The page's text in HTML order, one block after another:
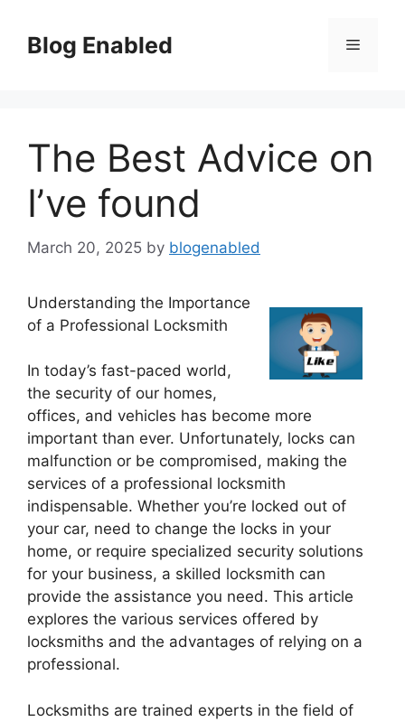
contentBlog Enabled Menu
The Best Advice on
I’ve found
March 20, 2025 by blogenabled
Understanding the Importance
of a Professional Locksmith
In today’s fast-paced world,
the security of our homes,
offices, and vehicles has become more
important than ever. Unfortunately, locks can
malfunction or be compromised, making the
services of a professional locksmith
indispensable. Whether you’re locked out of
your car, need to change the locks in your
home, or require specialized security solutions
for your business, a skilled locksmith can
provide the assistance you need. This article
explores the various services offered by
locksmiths and the advantages of relying on a
professional.
Locksmiths are trained experts in the field of